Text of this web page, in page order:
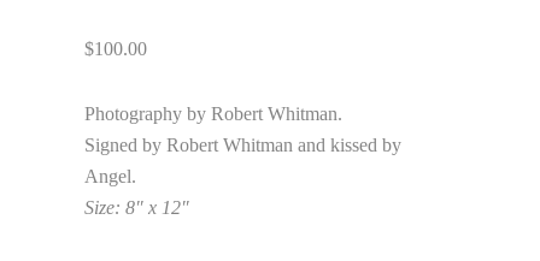
$100.00
Photography by Robert Whitman.
Signed by Robert Whitman and kissed by
Angel.
Size: 8″ x 12″